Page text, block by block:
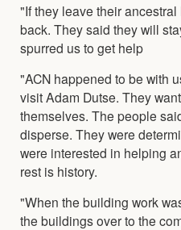
"If they leave their
back. They said they will
spurred us to get help
"ACN happened to be with
visit Adam Dutse. They
themselves. The people
disperse. They were
were interested in helping
rest is history.
"When the building work
the buildings over to the